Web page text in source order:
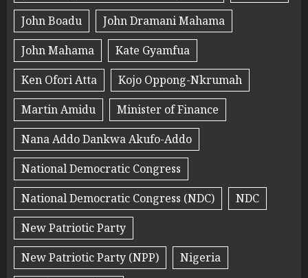
John Boadu
John Dramani Mahama
John Mahama
Kate Gyamfua
Ken Ofori Atta
Kojo Oppong-Nkrumah
Martin Amidu
Minister of Finance
Nana Addo Dankwa Akufo-Addo
National Democratic Congress
National Democratic Congress (NDC)
NDC
New Patriotic Party
New Patriotic Party (NPP)
Nigeria